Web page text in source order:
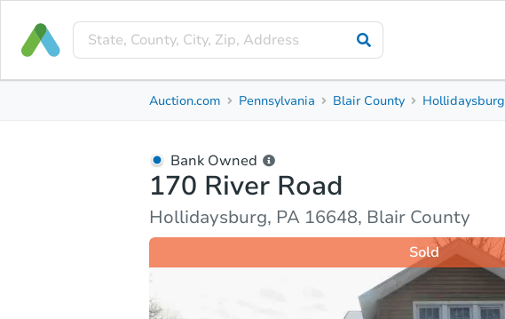
Property Details Market Analysis
Auction.com Pennsylvania Blair County Hollidaysburg
Bank Owned
170 River Road
Hollidaysburg, PA 16648, Blair County
Sold